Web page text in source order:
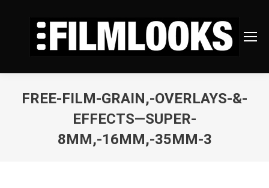
FREE-FILM-GRAIN,-OVERLAYS-&-
EFFECTS—SUPER-
8MM,-16MM,-35MM-3